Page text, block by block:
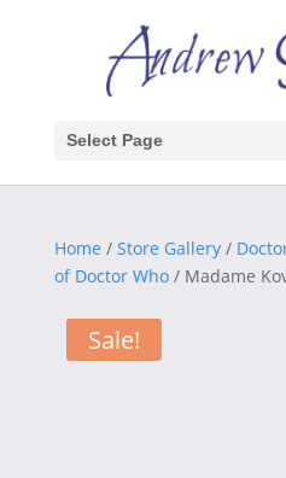
Select Page
Home / Store Gallery/
of Doctor Who/ Madame
Sale!